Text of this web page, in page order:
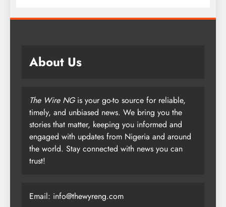
About Us
The Wire NGis your go-to source for reliable,
timely, and unbiased news. We bring you the
stories that matter, keeping you informed and
engaged with updates from Nigeria and around
the world. Stay connected with news you can
trust!
Email: info@thewyreng.com